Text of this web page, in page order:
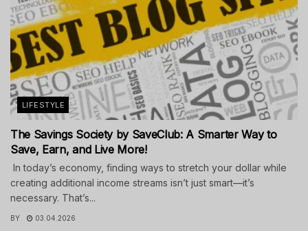
LIFESTYLE
The Savings Society by SaveClub: A Smarter Way to
Save, Earn, and Live More!
In today’s economy, finding ways to stretch your dollar while
creating additional income streams isn’t just smart—it’s
necessary. That’s...
BY 03.04.2026